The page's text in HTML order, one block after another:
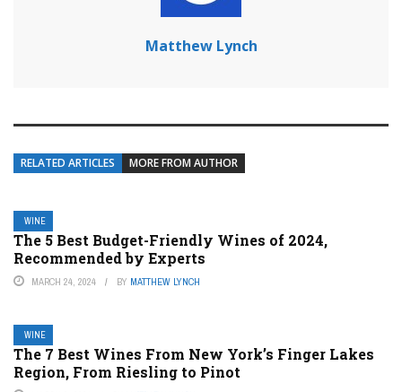
Matthew Lynch
RELATED ARTICLES MORE FROM AUTHOR
WINE
The 5 Best Budget-Friendly Wines of 2024,
Recommended by Experts
MARCH 24, 2024 BY MATTHEW LYNCH
WINE
The 7 Best Wines From New York’s Finger Lakes
Region, From Riesling to Pinot